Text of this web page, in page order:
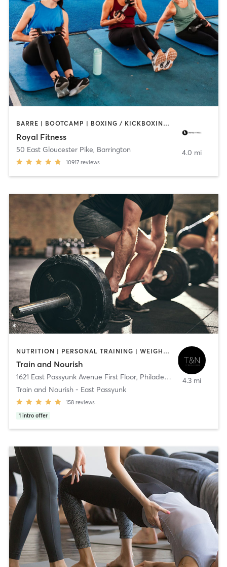
BARRE | BOOTCAMP | BOXING / KICKBOXING | CIRCUIT TRAINING | CYCLING | DANCE | GYM CLASSES | INTERVAL TRAINING | OTHER | PERSONAL TRAINING | PILATES | SPORTS | STRENGTH TRAINING | WEIGHT TRAINING | YOGA
Royal Fitness
50 East Gloucester Pike, Barrington
10917 reviews
4.0 mi
NUTRITION | PERSONAL TRAINING | WEIGHT TRAINING
Train and Nourish
1621 East Passyunk Avenue First Floor, Philadelphia
Train and Nourish - East Passyunk
158 reviews
1 intro offer
4.3 mi